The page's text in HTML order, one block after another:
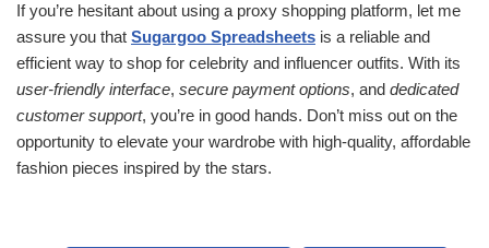
If you’re hesitant about using a proxy shopping platform, let me
assure you that Sugargoo Spreadsheets is a reliable and
efficient way to shop for celebrity and influencer outfits. With its
user-friendly interface, secure payment options, and dedicated
customer support, you’re in good hands. Don’t miss out on the
opportunity to elevate your wardrobe with high-quality, affordable
fashion pieces inspired by the stars.